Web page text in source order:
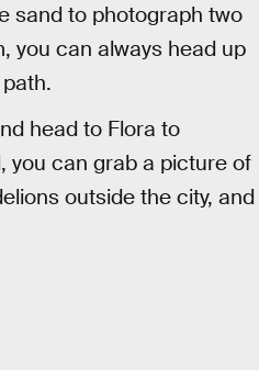
sand to photograph two
you can always head up
head to Flora to
you can grab a picture of
outside the city, and